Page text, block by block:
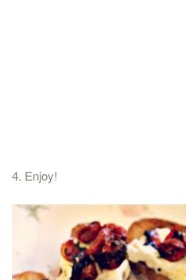
4. Enjoy!